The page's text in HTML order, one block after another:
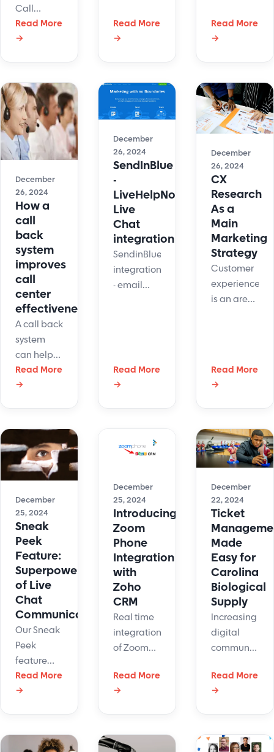
Call
Resolution
(FCR) is,
and
discover
key
strategies
to improve
FCR and
boost
customer
satisfaction.
Read More
→
and
internal
operations
with smart,
AI-
powered
solutions.
Read More
→
support,
and drive
more
Read More
→
December
26, 2024
How a
call
back
system
improves
call
center
effectiveness
A call back
system
can help
you
contact
your
customers'
needs on
your own
Start
maintaining
a high
level of
service
with fewer
resources.
Read More
→
December
26, 2024
SendInBlue
-
LiveHelpNow
Live
Chat
integration
SendinBlue
integrations
- email
live chat
system
Read More
→
December
26, 2024
CX
Research
As a
Main
Marketing
Strategy
Customer
experience
is an area
An
emphasis
you will
see a rise
in
customer
loyalty.
Read More
→
December
25, 2024
Sneak
Peek
Feature:
Superpower
of Live
Chat
Communications
Our Sneak
Peek
feature
aids with
the speed
support
Read More
→
December
25, 2024
Introducing
Zoom
Phone
Integration
with
Zoho
CRM
Real time
integration
of Zoom
information
into Zoho
list by
Read More
→
December
22, 2024
Ticket
Made
Easy for
Carolina
Biological
Supply
Increasing
digital
challenges
for
LiveHelpNow
Read More
→